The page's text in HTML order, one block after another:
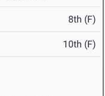
8th (F)
10th (F)